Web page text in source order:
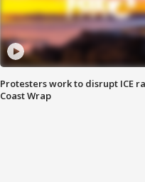
Protesters work to disrupt ICE
Coast Wrap